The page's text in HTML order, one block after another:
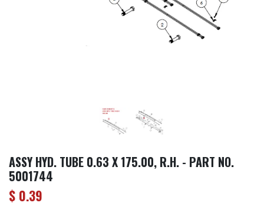
ASSY HYD. TUBE 0.63 X 175.00, R.H. - PART NO.
5001744
$ 0.39